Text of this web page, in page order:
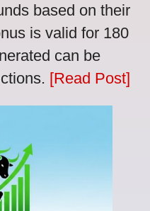
based on their
is valid for 180
can be
[Read Post]